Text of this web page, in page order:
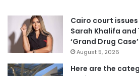
Cairo court
Sarah Khalifa and
‘Grand Drug Case’
August 5, 2026
Here are the